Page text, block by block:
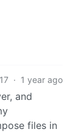
17 · 1 year ago
and
files in